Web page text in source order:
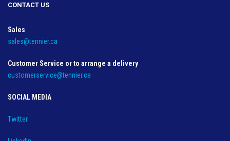
CONTACT US
Sales
sales@tennier.ca
Customer Service or to arrange a delivery
customerservice@tennier.ca
SOCIAL MEDIA
Twitter